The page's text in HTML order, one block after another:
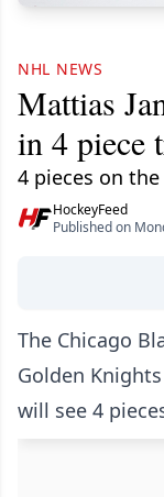
NHL NEWS
Mattias
in 4 piece
4 pieces on
HockeyFeed
Published on
The Chicago
Golden
will see 4